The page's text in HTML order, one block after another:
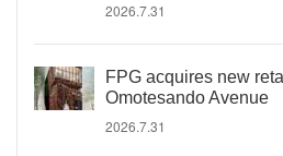
2026.7.31
FPG acquires new
Omotesando Avenue
2026.7.31